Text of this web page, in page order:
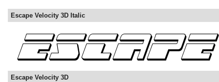
Escape Velocity 3D Italic
Escape Velocity 3D